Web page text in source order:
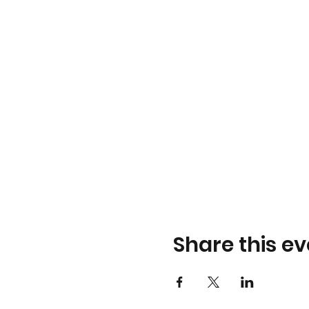
Share this